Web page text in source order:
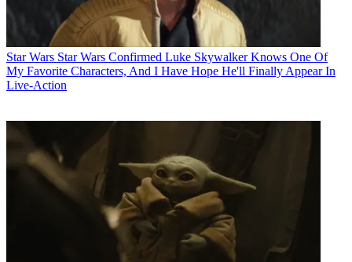
Star Wars Star Wars Confirmed Luke Skywalker Knows One Of
My Favorite Characters, And I Have Hope He'll Finally Appear In
Live-Action